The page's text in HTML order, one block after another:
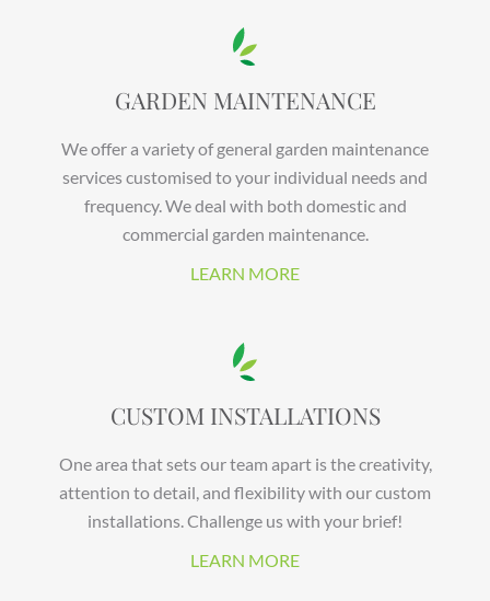
GARDEN MAINTENANCE
We offer a variety of general garden maintenance
services customised to your individual needs and
frequency. We deal with both domestic and
commercial garden maintenance.
LEARN MORE
CUSTOM INSTALLATIONS
One area that sets our team apart is the creativity,
attention to detail, and flexibility with our custom
installations. Challenge us with your brief!
LEARN MORE